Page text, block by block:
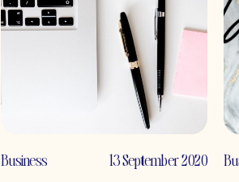
Business 13 September 2020